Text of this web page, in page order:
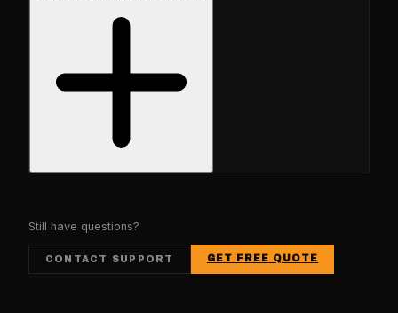
Still have questions?
CONTACT SUPPORT GET FREE QUOTE